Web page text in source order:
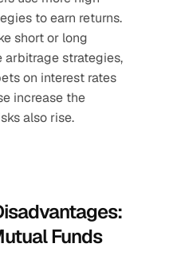
to earn returns.
short or long
arbitrage strategies,
on interest rates
increase the
also rise.
Funds